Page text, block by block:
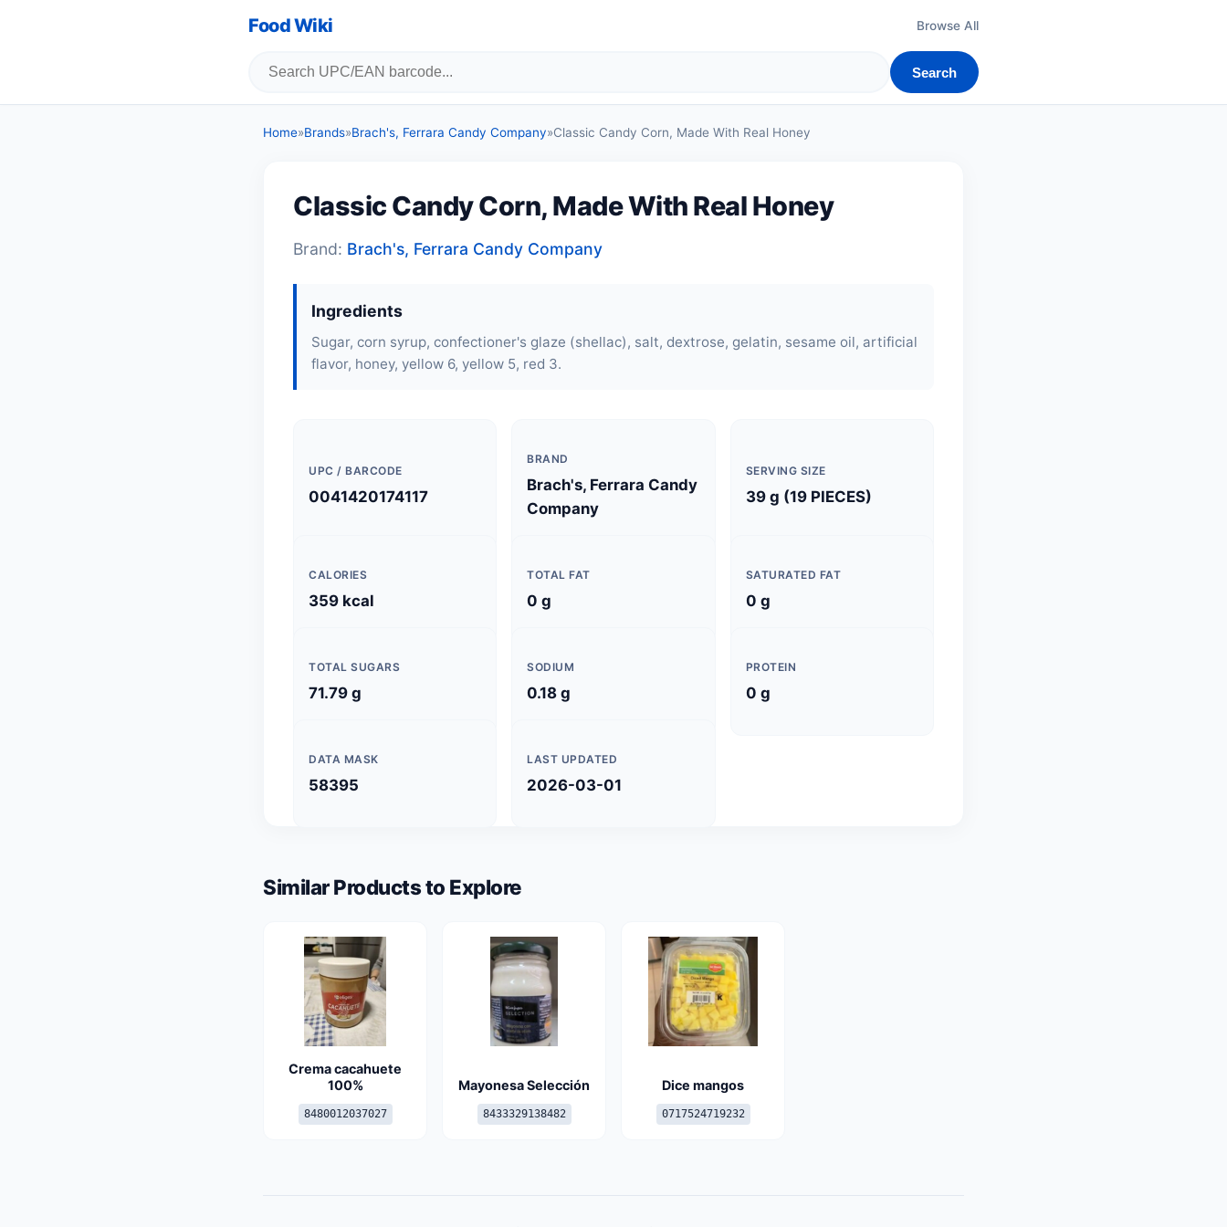
Food Wiki Browse All
Search
Home»Brands»Brach's, Ferrara Candy Company»Classic Candy Corn, Made With Real Honey
Classic Candy Corn, Made With Real Honey
Brand: Brach's, Ferrara Candy Company
Ingredients
Sugar, corn syrup, confectioner's glaze (shellac), salt, dextrose, gelatin, sesame oil, artificial
flavor, honey, yellow 6, yellow 5, red 3.
UPC / BARCODE
0041420174117
BRAND
Brach's, Ferrara Candy
Company
SERVING SIZE
39 g (19 PIECES)
CALORIES
359 kcal
TOTAL FAT
0 g
SATURATED FAT
0 g
TOTAL SUGARS
71.79 g
SODIUM
0.18 g
PROTEIN
0 g
DATA MASK
58395
LAST UPDATED
2026-03-01
Similar Products to Explore
Crema cacahuete
100%
8480012037027
Mayonesa Selección
8433329138482
Dice mangos
0717524719232